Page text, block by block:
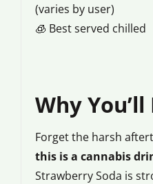
(varies by user)
🧊 Best served chilled
Why
Forget the harsh
this is a cannabis
Strawberry Soda is